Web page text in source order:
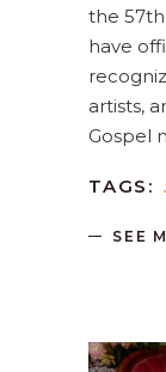
the
have
artists,
Gospel
TAGS:
SEE